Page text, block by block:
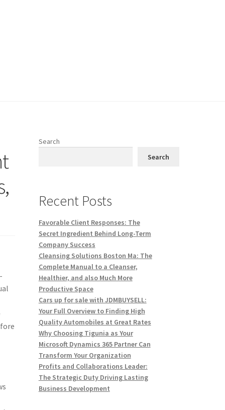
Search
Search
Recent Posts
Favorable Client Responses: The
Secret Ingredient Behind Long-Term
Company Success
Cleansing Solutions Boston Ma: The
Complete Manual to a Cleanser,
Healthier, and also Much More
Productive Space
Cars up for sale with JDMBUYSELL:
Your Full Overview to Finding High
Quality Automobiles at Great Rates
Why Choosing Tigunia as Your
Microsoft Dynamics 365 Partner Can
Transform Your Organization
Profits and Collaborations Leader:
The Strategic Duty Driving Lasting
Business Development